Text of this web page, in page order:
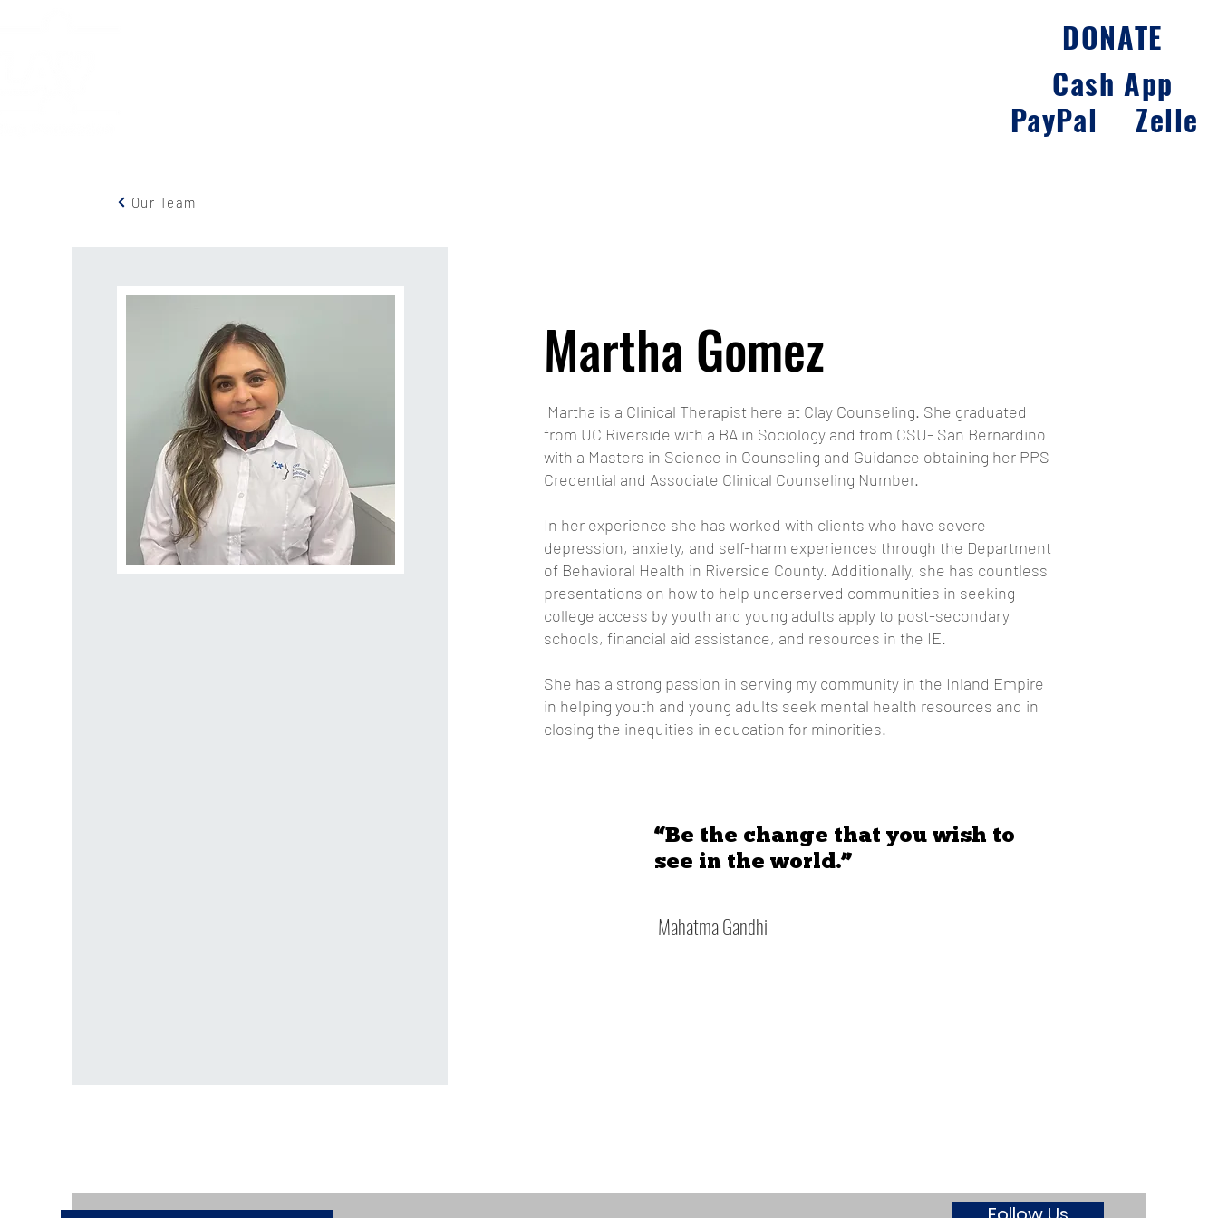
DONATE
Cash App
Zelle
PayPal
Our Team
Martha Gomez
Martha is a Clinical Therapist here at Clay Counseling. She graduated
from UC Riverside with a BA in Sociology and from CSU- San Bernardino
with a Masters in Science in Counseling and Guidance obtaining her PPS
Credential and Associate Clinical Counseling Number.
In her experience she has worked with clients who have severe
depression, anxiety, and self-harm experiences through the Department
of Behavioral Health in Riverside County. Additionally, she has countless
presentations on how to help underserved communities in seeking
college access by youth and young adults apply to post-secondary
schools, financial aid assistance, and resources in the IE.
She has a strong passion in serving my community in the Inland Empire
in helping youth and young adults seek mental health resources and in
closing the inequities in education for minorities.
“Be the change that you wish to
see in the world.”
Mahatma Gandhi